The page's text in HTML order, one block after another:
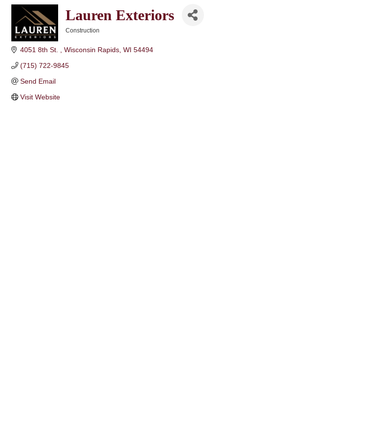
Lauren Exteriors
Construction
4051 8th St. Wisconsin Rapids WI 54494
(715) 722-9845
Send Email
Visit Website